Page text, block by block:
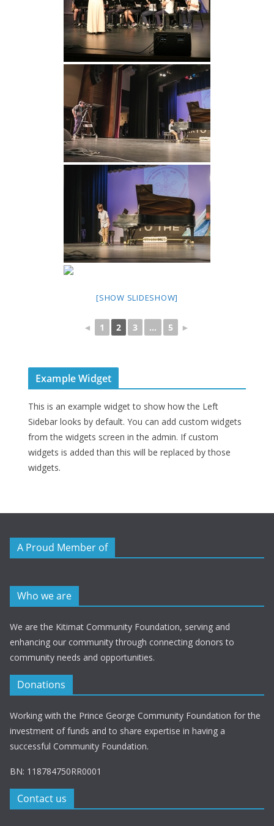
[SHOW SLIDESHOW]
◄ 1 2 3 ... 5 ►
Example Widget
This is an example widget to show how the Left
Sidebar looks by default. You can add custom widgets
from the widgets screen in the admin. If custom
widgets is added than this will be replaced by those
widgets.
A Proud Member of
Who we are
We are the Kitimat Community Foundation, serving and
enhancing our community through connecting donors to
community needs and opportunities.
Donations
Working with the Prince George Community Foundation for the
investment of funds and to share expertise in having a
successful Community Foundation.
BN: 118784750RR0001
Contact us